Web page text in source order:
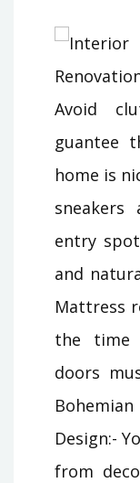
Avoid
guantee
home is
entry
and
Mattress
the time
doors
Bohemian
Design:-
from